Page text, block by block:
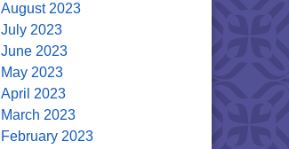
August 2023
July 2023
June 2023
May 2023
April 2023
March 2023
February 2023